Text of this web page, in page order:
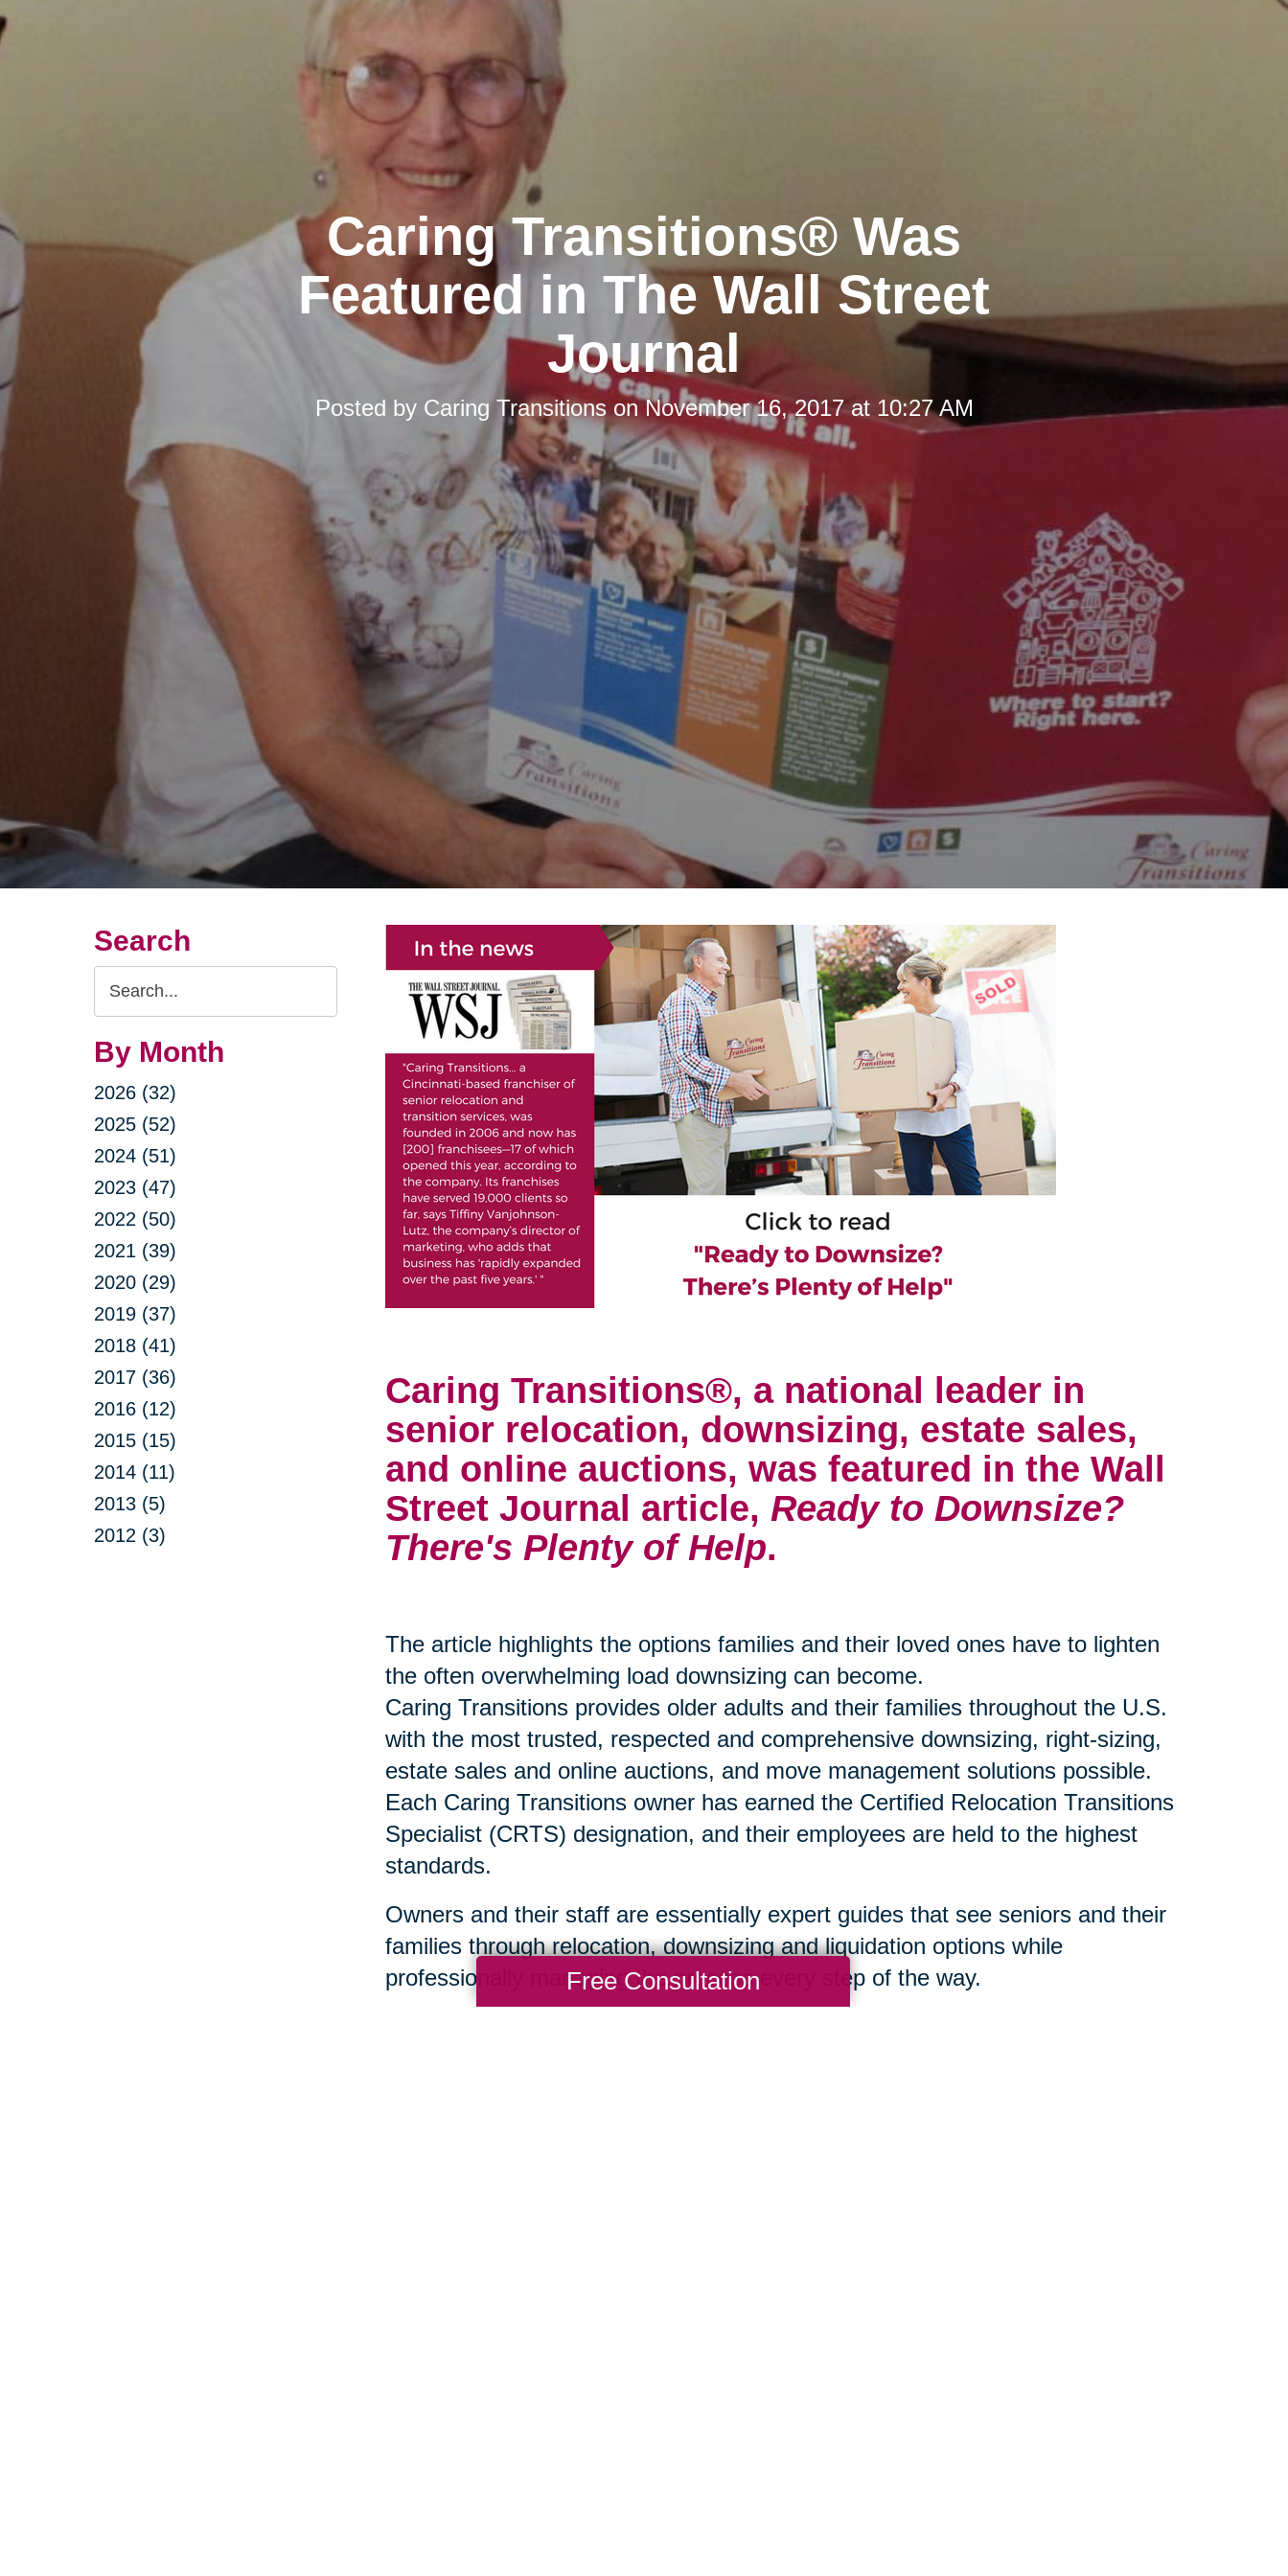
Caring Transitions® Was
Featured in The Wall Street
Journal
Posted by Caring TransitionsonNovember 16, 2017 at 10:27 AM
Search
Search
Query
By Month
2026 (32)
2025 (52)
2024 (51)
2023 (47)
2022 (50)
2021 (39)
2020 (29)
2019 (37)
2018 (41)
2017 (36)
2016 (12)
2015 (15)
2014 (11)
2013 (5)
2012 (3)
Caring Transitions®, a national leader in
senior relocation, downsizing, estate sales,
and online auctions, was featured in the Wall
Street Journal article, Ready to Downsize?
There's Plenty of Help.
The article highlights the options families and their loved ones have to lighten
the often overwhelming load downsizing can become.
Caring Transitions provides older adults and their families throughout the U.S.
with the most trusted, respected and comprehensive downsizing, right-sizing,
estate sales and online auctions, and move management solutions possible.
Each Caring Transitions owner has earned the Certified Relocation Transitions
Specialist (CRTS) designation, and their employees are held to the highest
standards.
Owners and their staff are essentially expert guides that see seniors and their
families through relocation, downsizing and liquidation options while
professionally managing the process every step of the way.
Free Consultation